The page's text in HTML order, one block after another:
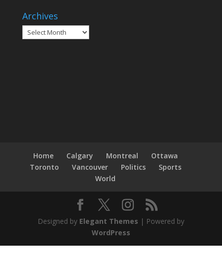
Archives
Archives
Home Calgary Montreal
Ottawa
Toronto
Vancouver Politics
Sports
World
Designed by Elegant Themes | Powered by
WordPress